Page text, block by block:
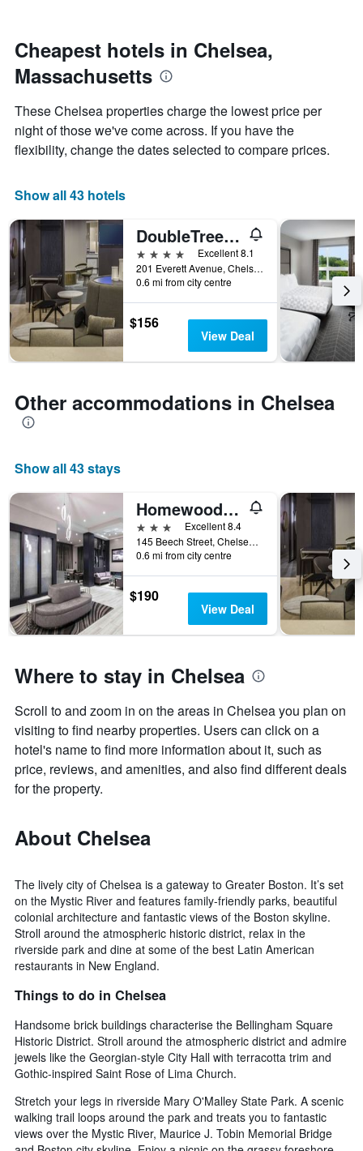
The
chart
has
1
axis
displaying
the
of
found
in
the
last
3
days
date
of
the
stay
chart
has
1
displaying
number
before
the
stay
The
chart
has
1
axis
displaying
the
of
Cheapest hotels in Chelsea,
Massachusetts
These Chelsea properties charge the lowest price per
night of those we've come across. If you have the
flexibility, change the dates selected to compare prices.
Show all 43 hotels
DoubleTree by Hilton Boston Logan Airport Chelsea
4 stars
Excellent 8.1
201 Everett Avenue, Chelsea, MA, United States
0.6 mi from city centre
$156
View Deal
Other accommodations in Chelsea
Show all 43 stays
Homewood Suites by Hilton Boston Logan Airport Chelsea
3 stars
Excellent 8.4
145 Beech Street, Chelsea, MA, United States
0.6 mi from city centre
$190
View Deal
Where to stay in Chelsea
Scroll to and zoom in on the areas in Chelsea you plan on
visiting to find nearby properties. Users can click on a
hotel's name to find more information about it, such as
price, reviews, and amenities, and also find different deals
for the property.
About Chelsea
The lively city of Chelsea is a gateway to Greater Boston. It’s set
on the Mystic River and features family-friendly parks, beautiful
colonial architecture and fantastic views of the Boston skyline.
Stroll around the atmospheric historic district, relax in the
riverside park and dine at some of the best Latin American
restaurants in New England.
Things to do in Chelsea
Handsome brick buildings characterise the Bellingham Square
Historic District. Stroll around the atmospheric district and admire
jewels like the Georgian-style City Hall with terracotta trim and
Gothic-inspired Saint Rose of Lima Church.
Stretch your legs in riverside Mary O'Malley State Park. A scenic
walking trail loops around the park and treats you to fantastic
views over the Mystic River, Maurice J. Tobin Memorial Bridge